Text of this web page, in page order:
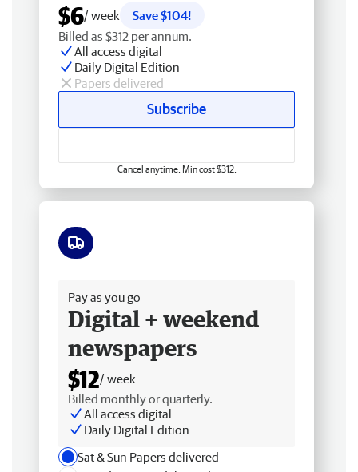
$6/ week
Save $104!
Billed as $312 per annum.
All access digital
Daily Digital Edition
Papers delivered
Subscribe
Cancel anytime. Min cost $312.
Pay as you go
Digital + weekend
newspapers
$12/ week
Billed monthly or quarterly.
All access digital
Daily Digital Edition
Sat & Sun Papers delivered